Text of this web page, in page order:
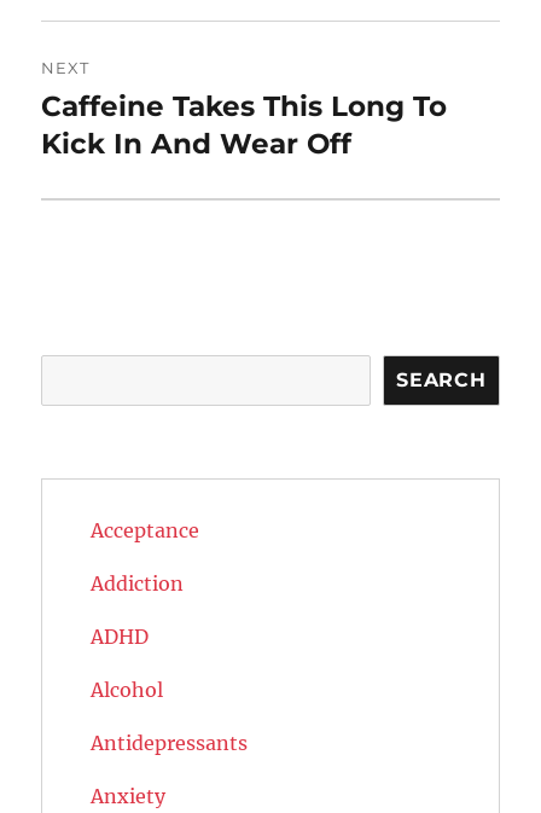
NEXT
Next
post:
Caffeine Takes This Long To
Kick In And Wear Off
SEARCH
Acceptance
Addiction
ADHD
Alcohol
Antidepressants
Anxiety